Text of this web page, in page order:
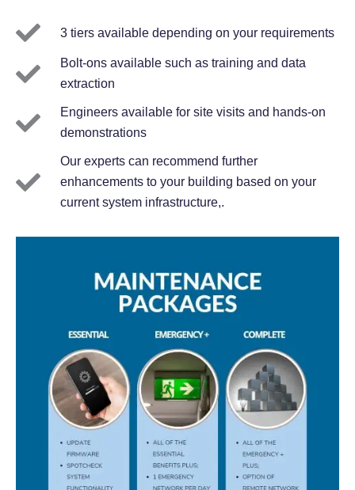
3 tiers available depending on your requirements
Bolt-ons available such as training and data
extraction
Engineers available for site visits and hands-on
demonstrations
Our experts can recommend further
enhancements to your building based on your
current system infrastructure,.